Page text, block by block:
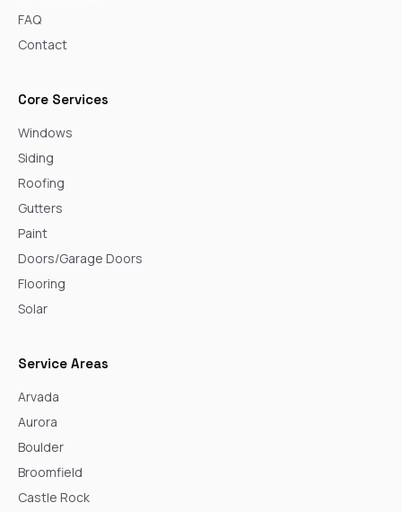
FAQ
Contact
Core Services
Windows
Siding
Roofing
Gutters
Paint
Doors/Garage Doors
Flooring
Solar
Service Areas
Arvada
Aurora
Boulder
Broomfield
Castle Rock